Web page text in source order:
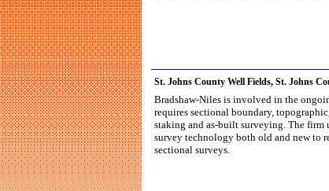
Bradshaw-Niles is involved in the
requires sectional boundary,
staking and as-built surveying. The firm
survey technology both old and new to
sectional surveys.
St. Johns County Well Fields, St. Johns